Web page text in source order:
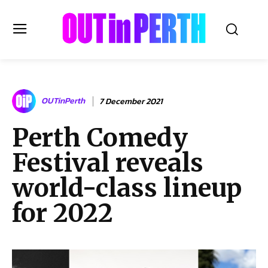
OUTinPERTH
Read the News
NEWS
CULTURE
COMMUNITY
LIFESTYLE
HISTORY
Subscribe
OUTinPerth 7 December 2021
Perth Comedy
Festival reveals
world-class lineup
for 2022